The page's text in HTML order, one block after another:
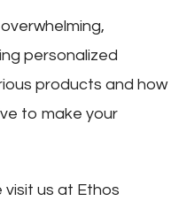
personalized
products and how
to make your
visit us at Ethos